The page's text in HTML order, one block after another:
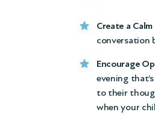
Create a
conversation
Encourage
evening
to their
when your